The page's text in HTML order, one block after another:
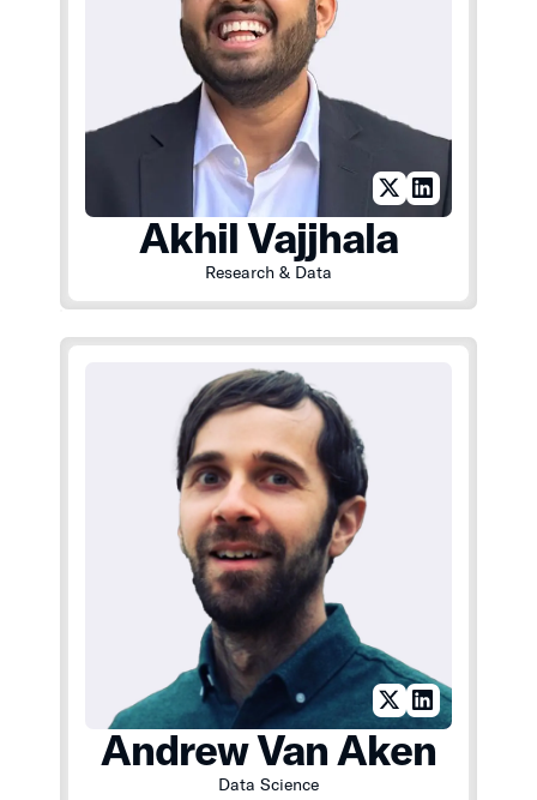
Akhil Vajjhala
Research & Data
Andrew Van Aken
Data Science